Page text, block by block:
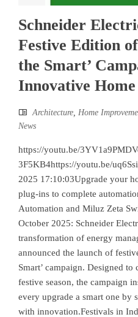
Schneider
Festive Edition
the Smart’
Innovative
Architecture, Home
News
https://youtu.be/
3F5KB4https://youtu.be/
2025 17:10:03Upgrade your
plug-ins to complete
Automation and Miluz Zeta
October 2025: Schneider
transformation of energy
announced the launch of
Smart’ campaign. Designed
festive season, the campaign
every upgrade a smart one by
with innovation.Festivals in